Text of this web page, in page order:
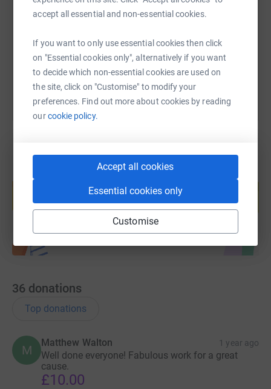
accept all essential and non-essential cookies.
If you want to only use essential cookies then click
on "Essential cookies only", alternatively if you want
to decide which non-essential cookies are used on
the site, click on "Customise" to modify your
preferences. Find out more about cookies by reading
ourcookie policy.
Accept all cookies
Essential cookies only
Customise
https://www.justgiving.com/page/nicd-iwd-
You can also help by sharing this link on:
Create your own fundraising page and
help support a cause
Start fundraising
36 donations
Top donations
M
Matthew Walton 1 year ago
Well done everyone! Fabulous work for a great
cause.
£10.00